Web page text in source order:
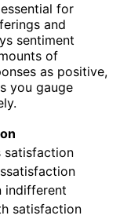
for
and
sentiment
of
as positive,
you gauge
satisfaction
indifferent
satisfaction